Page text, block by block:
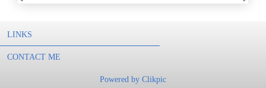
LINKS
CONTACT ME
Powered by Clikpic